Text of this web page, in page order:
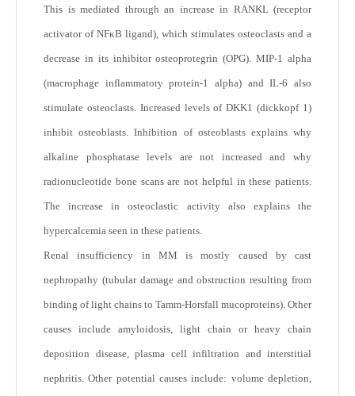
This is mediated through an increase in RANKL (receptor
activator of NFκB ligand), which stimulates osteoclasts and a
decrease in its inhibitor osteoprotegrin (OPG). MIP-1 alpha
(macrophage inflammatory protein-1 alpha) and IL-6 also
stimulate osteoclasts. Increased levels of DKK1 (dickkopf 1)
inhibit osteoblasts. Inhibition of osteoblasts explains why
alkaline phosphatase levels are not increased and why
radionucleotide bone scans are not helpful in these patients.
The increase in osteoclastic activity also explains the
hypercalcemia seen in these patients.
Renal insufficiency in MM is mostly caused by cast
nephropathy (tubular damage and obstruction resulting from
binding of light chains to Tamm-Horsfall mucoproteins). Other
causes include amyloidosis, light chain or heavy chain
deposition disease, plasma cell infiltration and interstitial
nephritis. Other potential causes include: volume depletion,